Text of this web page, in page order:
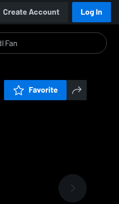
Create Account Log In
Favorite